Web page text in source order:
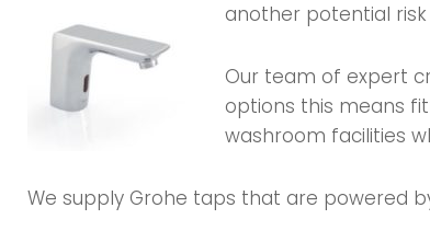
another potential
Our team of expert
options this means
washroom facilities
We supply Grohe taps that are powered